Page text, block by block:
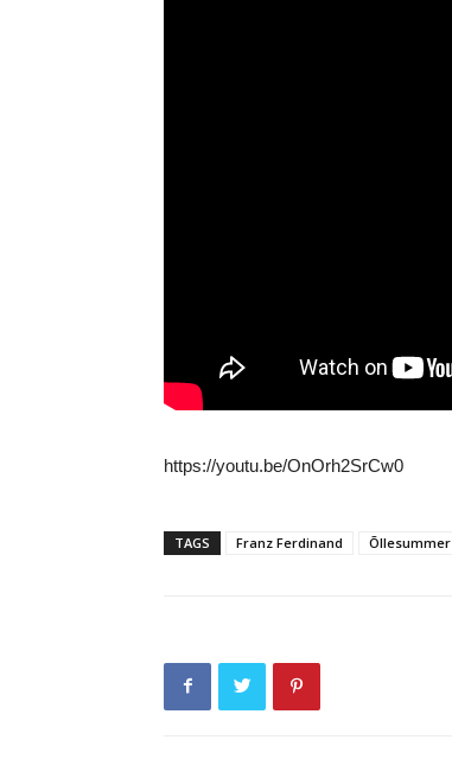
https://youtu.be/OnOrh2SrCw0
TAGS Franz Ferdinand Õllesummer